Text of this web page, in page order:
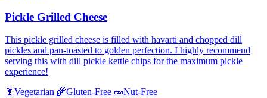
Pickle Grilled Cheese
This pickle grilled cheese is filled with havarti and chopped dill
pickles and pan-toasted to golden perfection. I highly recommend
serving this with dill pickle kettle chips for the maximum pickle
experience!
🥬 Vegetarian 🌾Gluten-Free 🥜Nut-Free